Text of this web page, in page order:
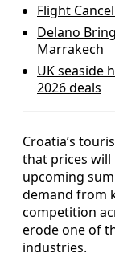
Flight
Delano
Marrakech
UK seaside
2026 deals
Croatia’s
that prices
upcoming
demand from
competition
erode one of
industries.